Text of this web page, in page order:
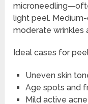
light peel.
moderate wrinkles
Ideal cases for
Uneven skin
Age spots and
Mild active acne